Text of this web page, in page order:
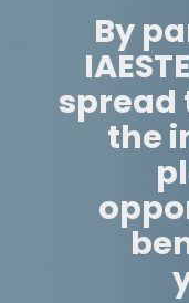
By
spread
the